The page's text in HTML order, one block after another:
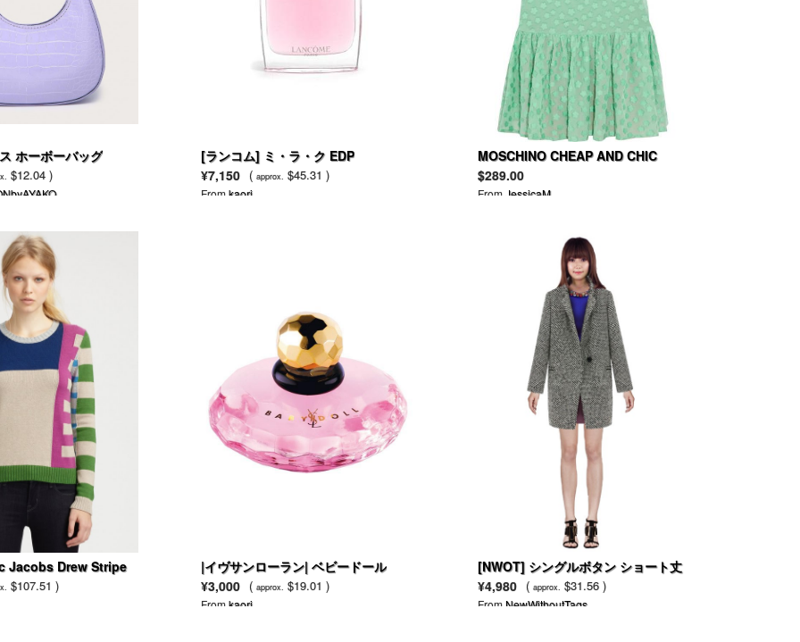
ホーボーバッグ
$12.04 )
[ランコム] ミ・ラ・ク EDP
¥7,150 ( approx. $45.31 )
Fromkaori
MOSCHINO CHEAP AND CHIC
Floral-appliquéd cotton-voile
dress
$289.00
From JessicaM
Jacobs Drew Stripe
Sweater
$107.51 )
|イヴサンローラン| ベビードール
¥3,000 ( approx. $19.01 )
Fromkaori
[NWOT] シングルボタン ショート丈
ウール混 コート
¥4,980 ( approx. $31.56 )
FromNewWithoutTags